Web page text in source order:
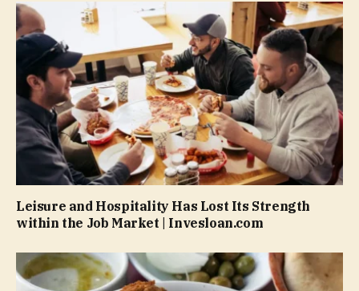
Leisure and Hospitality Has Lost Its Strength
within the Job Market | Invesloan.com